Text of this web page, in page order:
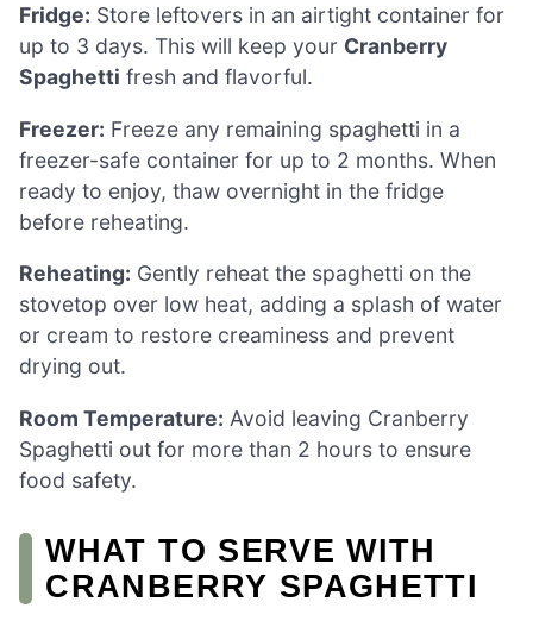
Fridge: Store leftovers in an airtight container for
up to 3 days. This will keep your Cranberry
Spaghetti fresh and flavorful.
Freezer: Freeze any remaining spaghetti in a
freezer-safe container for up to 2 months. When
ready to enjoy, thaw overnight in the fridge
before reheating.
Reheating: Gently reheat the spaghetti on the
stovetop over low heat, adding a splash of water
or cream to restore creaminess and prevent
drying out.
Room Temperature: Avoid leaving Cranberry
Spaghetti out for more than 2 hours to ensure
food safety.
WHAT TO SERVE WITH
CRANBERRY SPAGHETTI